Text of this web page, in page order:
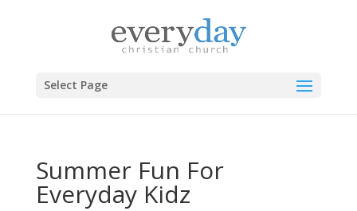
Select Page
Summer Fun For
Everyday Kidz